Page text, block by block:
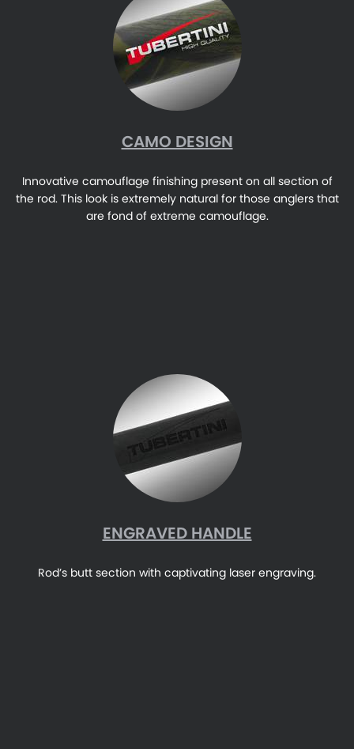
CAMO DESIGN
Innovative camouflage finishing present on all section of
the rod. This look is extremely natural for those anglers that
are fond of extreme camouflage.
ENGRAVED HANDLE
Rod’s butt section with captivating laser engraving.